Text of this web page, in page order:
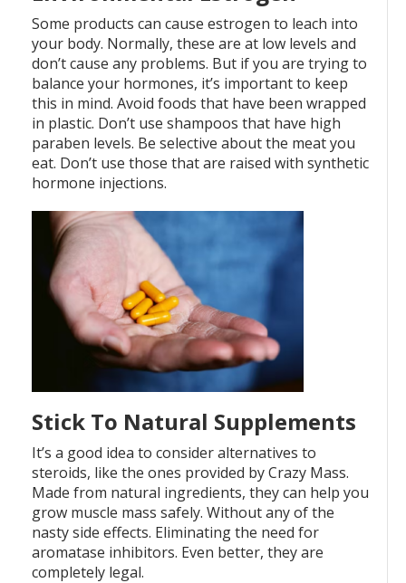
Some products can cause estrogen to leach into
your body. Normally, these are at low levels and
don’t cause any problems. But if you are trying to
balance your hormones, it’s important to keep
this in mind. Avoid foods that have been wrapped
in plastic. Don’t use shampoos that have high
paraben levels. Be selective about the meat you
eat. Don’t use those that are raised with synthetic
hormone injections.
Stick To Natural Supplements
It’s a good idea to consider alternatives to
steroids, like the ones provided by Crazy Mass.
Made from natural ingredients, they can help you
grow muscle mass safely. Without any of the
nasty side effects. Eliminating the need for
aromatase inhibitors. Even better, they are
completely legal.